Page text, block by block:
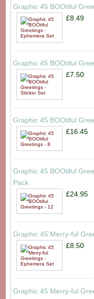
Graphic 45 BOOtiful
£8.49
Graphic 45 BOOtiful
£7.50
Graphic 45 BOOtiful
£16.45
Graphic 45 BOOtiful
Pack
£24.95
Graphic 45 Merry-ful
£8.50
Graphic 45 Merry-ful